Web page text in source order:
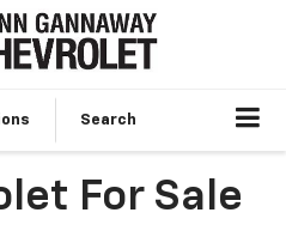
Search
For Sale